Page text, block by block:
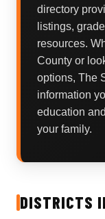
directory
listings,
resources.
County or
options, The
information
education
your family.
DISTRICTS